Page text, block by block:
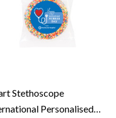
Stethoscope
Personalised